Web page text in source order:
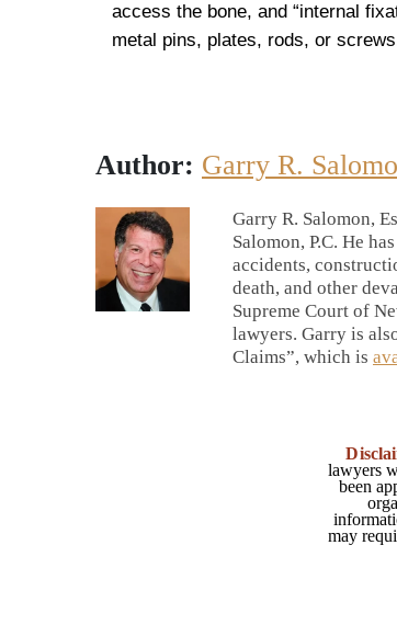
access the bone, and “internal
metal pins, plates, rods, or
Author: Garry R.
Garry R. Salomon,
Salomon, P.C. He
accidents,
death, and other
Supreme Court of
lawyers. Garry is
Claims”, which is
lawyers
been
may